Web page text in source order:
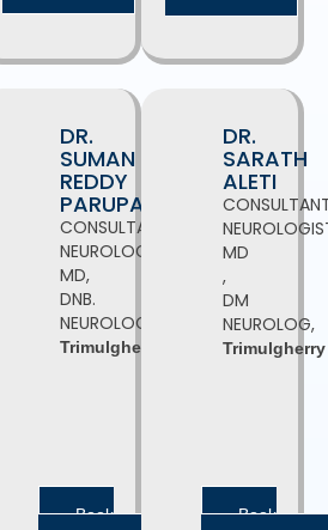
DR.
SUMAN
REDDY
PARUPATI
CONSULTANT
NEUROLOGIST,
MD,
DNB.
NEUROLOGY
Trimulgherry
Book
DR.
SARATH
ALETI
MD
,
DM
NEUROLOG,
Trimulgherry
Book